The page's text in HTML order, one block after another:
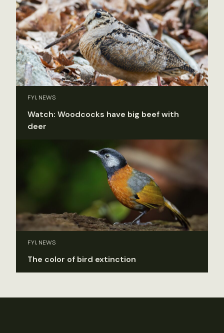
FYI, NEWS
Watch: Woodcocks have big beef with
deer
FYI, NEWS
The color of bird extinction